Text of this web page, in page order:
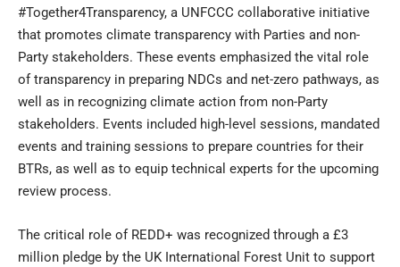
#Together4Transparency, a UNFCCC collaborative initiative
that promotes climate transparency with Parties and non-
Party stakeholders. These events emphasized the vital role
of transparency in preparing NDCs and net-zero pathways, as
well as in recognizing climate action from non-Party
stakeholders. Events included high-level sessions, mandated
events and training sessions to prepare countries for their
BTRs, as well as to equip technical experts for the upcoming
review process.
The critical role of REDD+ was recognized through a £3
million pledge by the UK International Forest Unit to support